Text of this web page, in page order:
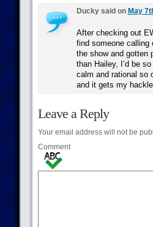
Ducky said on May
After checking out
find someone calling
the show and gotten
than Hailey, I’d be
calm and rational so
and it gets my
Leave a Reply
Your email address will not be
Comment